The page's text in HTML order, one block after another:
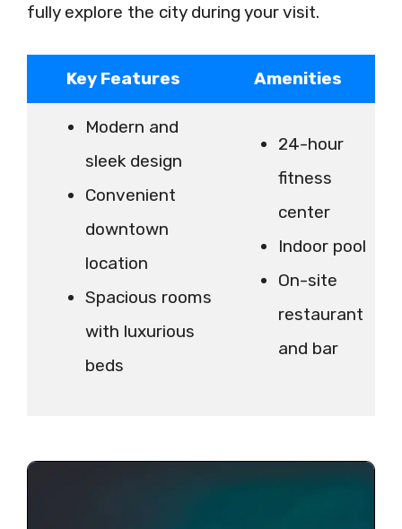
fully explore the city during your visit.
Key Features Amenities
Modern and
sleek design
Convenient
downtown
location
Spacious rooms
with luxurious
beds
24-hour
fitness
center
Indoor pool
On-site
restaurant
and bar